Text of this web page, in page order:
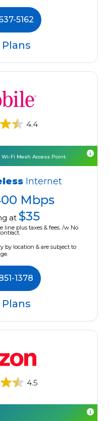
5162
Plans
4.4
Wi-Fi Mesh Access Point.
Internet
Mbps
at $35
line plus taxes & fees. /w No
by location & are subject to
1378
Plans
4.5